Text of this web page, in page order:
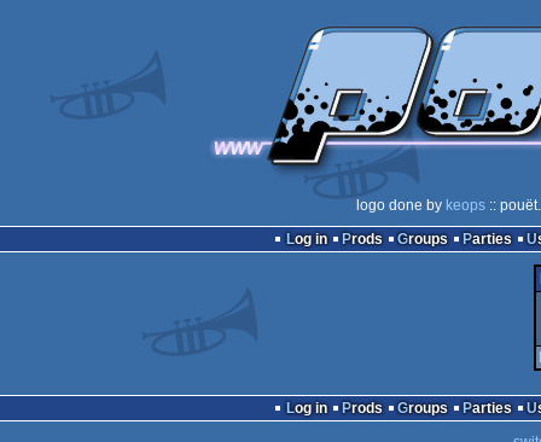
logo done by keops ::
Log in
Prods Groups Parties
Log in Prods Groups Parties